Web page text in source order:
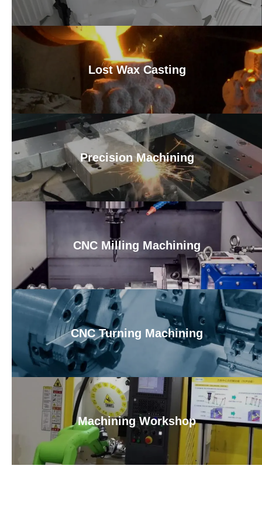
Lost Wax Casting
Precision Machining
CNC Milling Machining
CNC Turning Machining
Machining Workshop